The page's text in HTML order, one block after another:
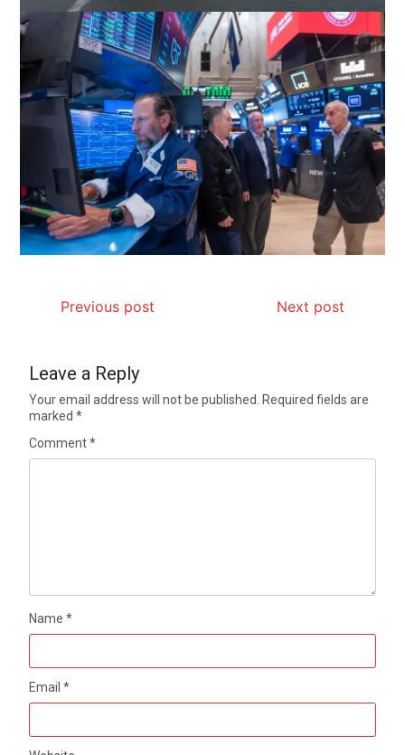
Previous post Next post
Leave a Reply
Your email address will not be published.
Required fields are
marked*
Comment*
Name*
Email*